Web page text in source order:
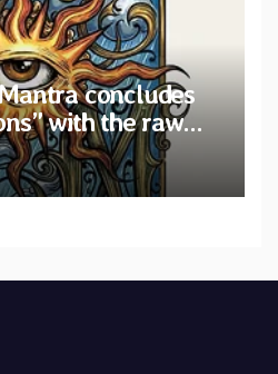
concludes
with the raw
of “Megante”